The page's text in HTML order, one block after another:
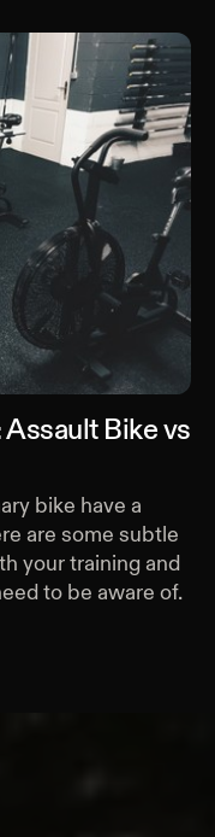
Bike vs
bike have a
are some subtle
your training and
to be aware of.